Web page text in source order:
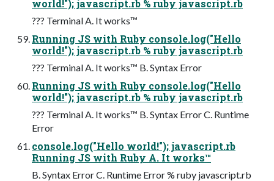
world!"); javascript.rb % ruby javascript.rb
??? Terminal A. It works™
Running JS with Ruby console.log("Hello
world!"); javascript.rb % ruby javascript.rb
??? Terminal A. It works™ B. Syntax Error
Running JS with Ruby console.log("Hello
world!"); javascript.rb % ruby javascript.rb
??? Terminal A. It works™ B. Syntax Error C. Runtime
Error
console.log("Hello world!"); javascript.rb
Running JS with Ruby A. It works™
B. Syntax Error C. Runtime Error % ruby javascript.rb